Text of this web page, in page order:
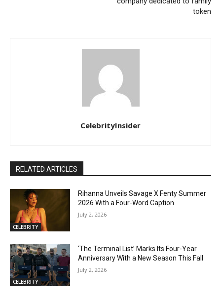
token
CelebrityInsider
RELATED ARTICLES
CELEBRITY
Rihanna Unveils Savage X Fenty Summer
2026 With a Four-Word Caption
July 2, 2026
CELEBRITY
‘The Terminal List’ Marks Its Four-Year
Anniversary With a New Season This Fall
July 2, 2026